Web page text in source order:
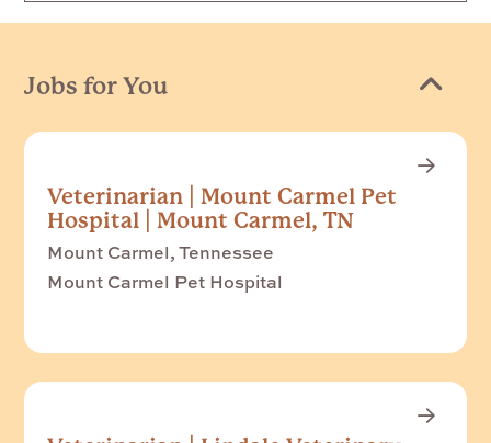
Jobs for You
Veterinarian | Mount Carmel Pet
Hospital | Mount Carmel, TN
Mount Carmel, Tennessee
Mount Carmel Pet Hospital